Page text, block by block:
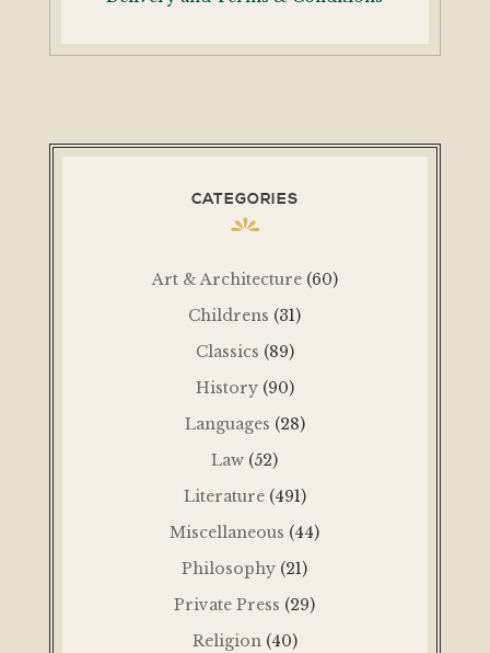
CATEGORIES
Art & Architecture (60)
Childrens (31)
Classics (89)
History (90)
Languages (28)
Law (52)
Literature (491)
Miscellaneous (44)
Philosophy (21)
Private Press (29)
Religion (40)